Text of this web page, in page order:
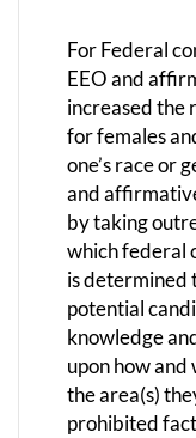
For Federal
EEO and
increased the
for females
one’s race or
and
by taking
which federal
is determined
potential
knowledge
upon how
the area(s)
prohibited